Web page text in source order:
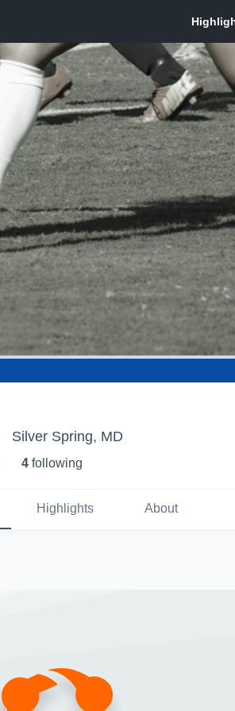
Silver Spring, MD
4 following
Highlights About